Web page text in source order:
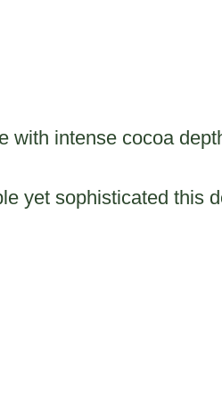
with intense cocoa
yet sophisticated this